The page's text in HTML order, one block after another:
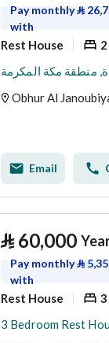
Pay monthly⃁
with
Rest House 2
Obhur Al
Email
⃁ 60,000
Pay monthly⃁
with
Rest House 3
3 Bedroom Rest